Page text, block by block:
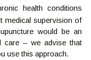
health conditions
medical supervision of
would be an
care – we advise that
use this approach.